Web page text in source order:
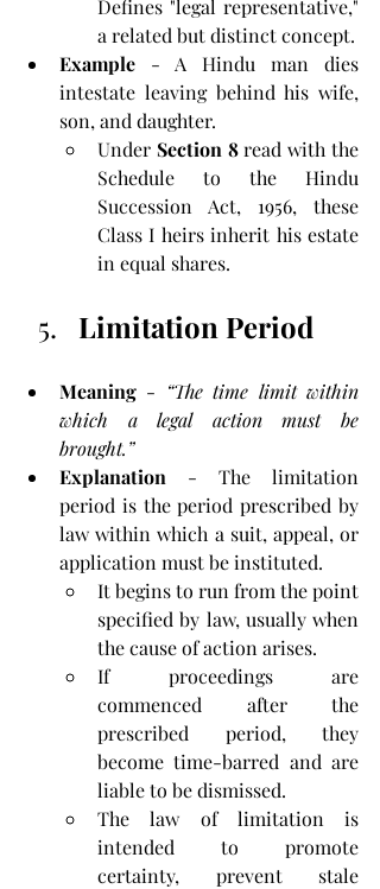
Defines "legal representative,"
a related but distinct concept.
Example - A Hindu man dies
intestate leaving behind his wife,
son, and daughter.
Under Section 8 read with the
Schedule to the Hindu
Succession Act, 1956, these
Class I heirs inherit his estate
in equal shares.
Limitation Period
Meaning - “The time limit within
which a legal action must be
brought.”
Explanation - The limitation
period is the period prescribed by
law within which a suit, appeal, or
application must be instituted.
It begins to run from the point
specified by law, usually when
the cause of action arises.
If proceedings are
commenced after the
prescribed period, they
become time-barred and are
liable to be dismissed.
The law of limitation is
intended to promote
certainty, prevent stale